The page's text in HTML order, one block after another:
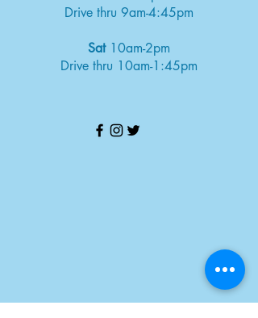
Drive thru 9am-4:45pm
Sat10am-2pm
Drive thru 10am-1:45pm